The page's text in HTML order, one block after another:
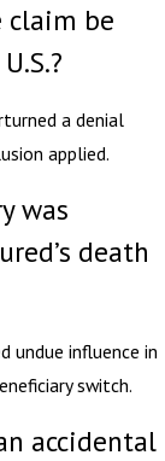
claim be
a denial
applied.
was
death
undue influence in
switch.
accidental